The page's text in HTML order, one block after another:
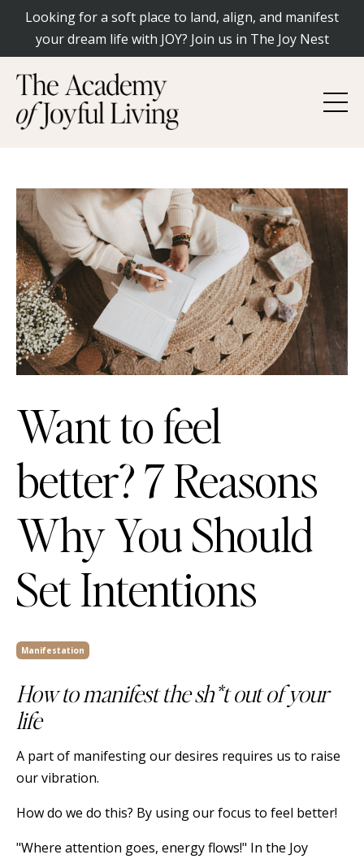
Looking for a soft place to land, align, and manifest
your dream life with JOY? Join us in The Joy Nest
Want to feel
better? 7 Reasons
Why You Should
Set Intentions
Manifestation
How to manifest the sh*t out of your
life
A part of manifesting our desires requires us to raise
our vibration.
How do we do this? By using our focus to feel better!
"Where attention goes, energy flows!" In the Joy